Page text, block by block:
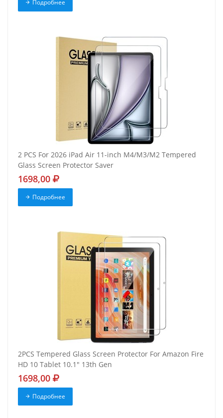
Подробнее
2 PCS For 2026 iPad Air 11-inch M4/M3/M2 Tempered
Glass Screen Protector Saver
1698,00
Подробнее
2PCS Tempered Glass Screen Protector For Amazon Fire
HD 10 Tablet 10.1" 13th Gen
1698,00
Подробнее